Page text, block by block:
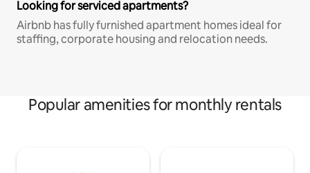
Looking for serviced apartments?
Airbnb has fully furnished apartment homes ideal for
staffing, corporate housing and relocation needs.
Popular amenities for monthly rentals